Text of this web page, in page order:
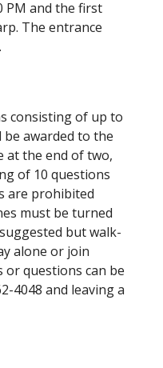
PM and the first
The entrance
consisting of up to
be awarded to the
at the end of two,
of 10 questions
are prohibited
must be turned
but walk-
alone or join
or questions can be
4048 and leaving a